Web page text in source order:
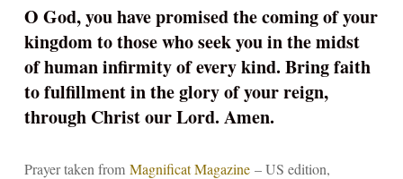
O God, you have promised the coming of your
kingdom to those who seek you in the midst
of human infirmity of every kind. Bring faith
to fulfillment in the glory of your reign,
through Christ our Lord. Amen.
Prayer taken from Magnificat Magazine– US edition,